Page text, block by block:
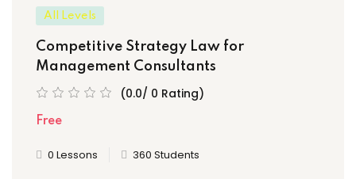
All Levels
Competitive Strategy Law for
Management Consultants
(0.0/ 0 Rating)
Free
0 Lessons 360 Students